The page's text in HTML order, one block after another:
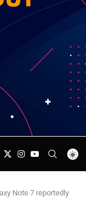
Note 7 reportedly